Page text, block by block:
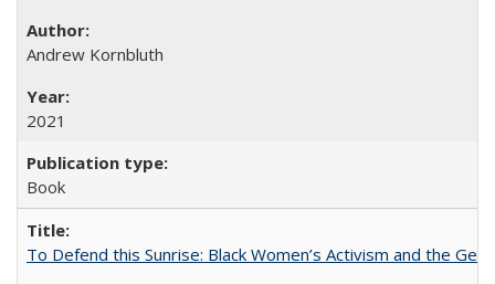
Andrew Kornbluth
2021
Book
To Defend this Sunrise: Black Women’s Activism and the